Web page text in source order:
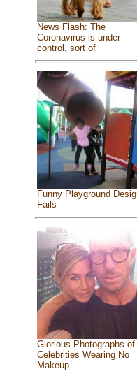
News Flash: The
Coronavirus is under
control, sort of
Funny Playground
Fails
Glorious Photographs of
Celebrities Wearing No
Makeup